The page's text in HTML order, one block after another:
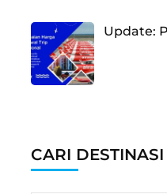
Update:
CARI DESTINASI